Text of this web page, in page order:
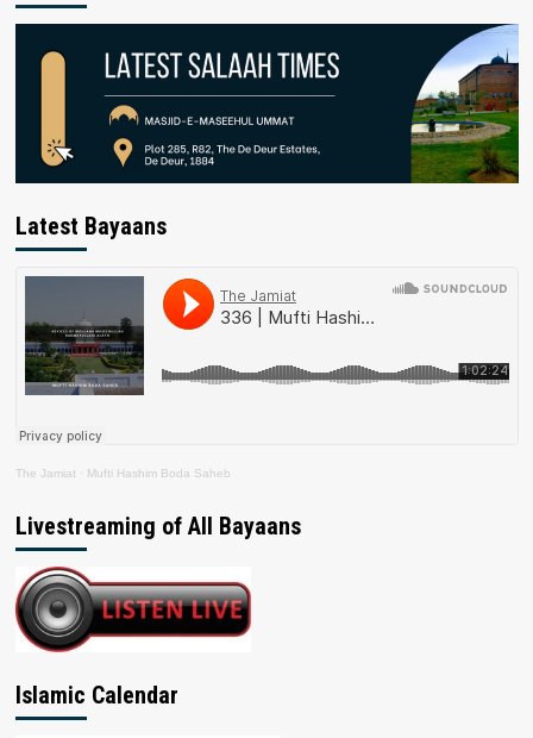
Latest Bayaans
The Jamiat · Mufti Hashim Boda Saheb
Livestreaming of All Bayaans
Islamic Calendar